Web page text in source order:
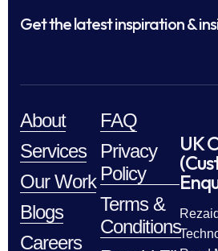
Get the latest inspiration &
About
Services
Our Work
Blogs
Careers
FAQ
Privacy
Policy
Terms &
Conditions
UK